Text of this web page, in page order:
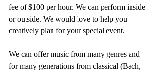
fee of $100 per hour. We can perform inside
or outside. We would love to help you
creatively plan for your special event.
We can offer music from many genres and
for many generations from classical (Bach,